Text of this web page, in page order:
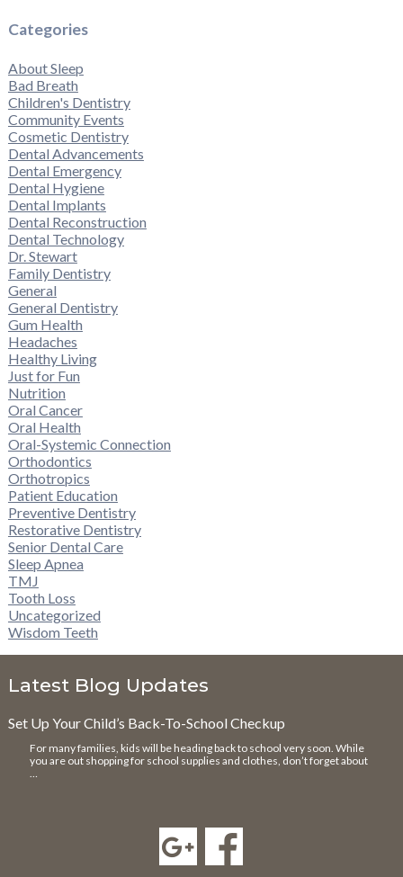
Categories
About Sleep
Bad Breath
Children's Dentistry
Community Events
Cosmetic Dentistry
Dental Advancements
Dental Emergency
Dental Hygiene
Dental Implants
Dental Reconstruction
Dental Technology
Dr. Stewart
Family Dentistry
General
General Dentistry
Gum Health
Headaches
Healthy Living
Just for Fun
Nutrition
Oral Cancer
Oral Health
Oral-Systemic Connection
Orthodontics
Orthotropics
Patient Education
Preventive Dentistry
Restorative Dentistry
Senior Dental Care
Sleep Apnea
TMJ
Tooth Loss
Uncategorized
Wisdom Teeth
Latest Blog Updates
Set Up Your Child’s Back-To-School Checkup
For many families, kids will be heading back to school very soon. While
you are out shopping for school supplies and clothes, don’t forget about
…